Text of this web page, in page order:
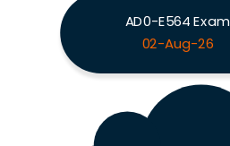
AD0-E564 Exam
02-Aug-26